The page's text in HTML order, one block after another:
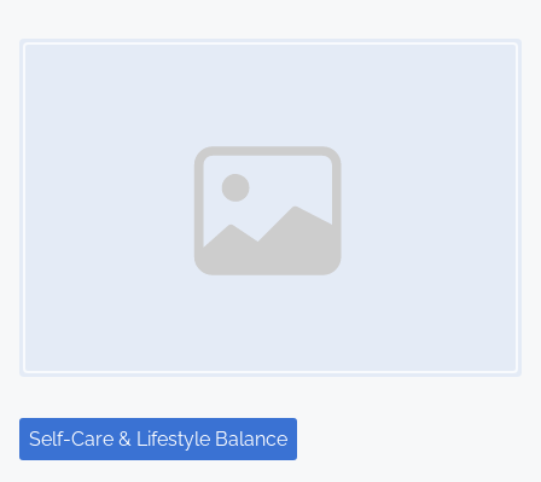
Self-Care & Lifestyle Balance